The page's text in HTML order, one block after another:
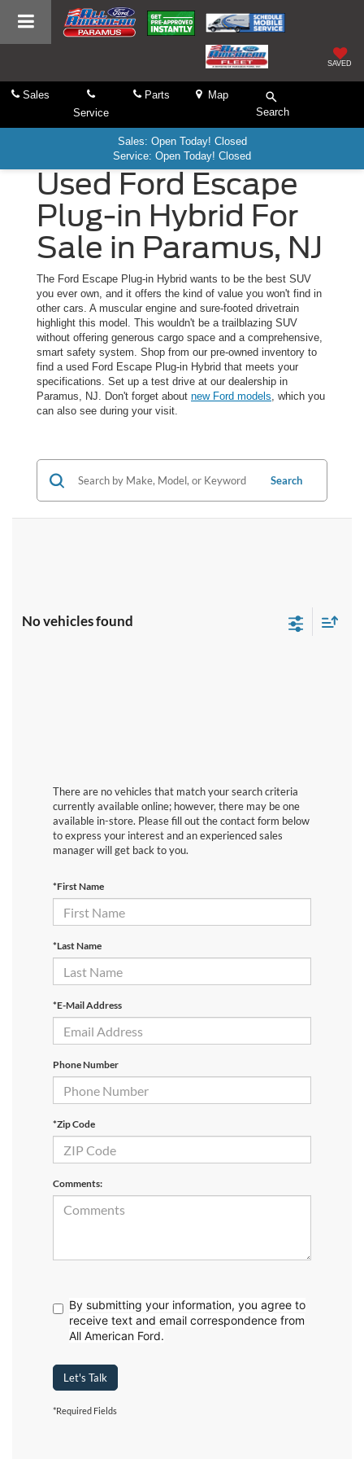
SAVED
Sales
Service
Parts
Map
Search
Sales: Open Today! Closed
Service: Open Today! Closed
Used Ford Escape
Plug-in Hybrid For
Sale in Paramus, NJ
The Ford Escape Plug-in Hybrid wants to be the best SUV
you ever own, and it offers the kind of value you won't find in
other cars. A muscular engine and sure-footed drivetrain
highlight this model. This wouldn't be a trailblazing SUV
without offering generous cargo space and a comprehensive,
smart safety system. Shop from our pre-owned inventory to
find a used Ford Escape Plug-in Hybrid that meets your
specifications. Set up a test drive at our dealership in
Paramus, NJ. Don't forget about new Ford models, which you
can also see during your visit.
Search
No vehicles found
There are no vehicles that match your search criteria
currently available online; however, there may be one
available in-store. Please fill out the contact form below
to express your interest and an experienced sales
manager will get back to you.
*First Name
*Last Name
*E-Mail Address
Phone Number
*Zip Code
Comments:
By submitting your information, you agree to
receive text and email correspondence from
All American Ford.
Let's Talk
*Required Fields